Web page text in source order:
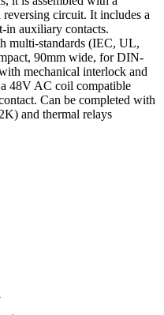
circuit. It includes a
auxiliary contacts.
multi-standards (IEC, UL,
90mm wide, for DIN-
mechanical interlock and
48V AC coil compatible
Can be completed with
and thermal relays